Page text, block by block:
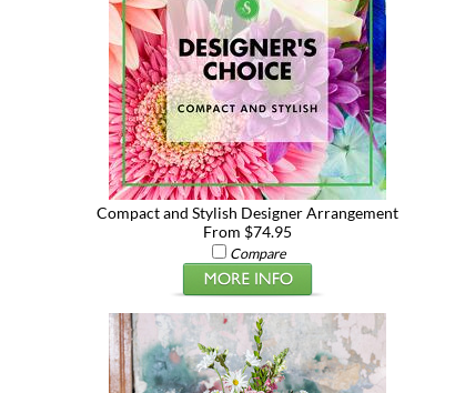
Compact and Stylish Designer Arrangement
From $74.95
Compare